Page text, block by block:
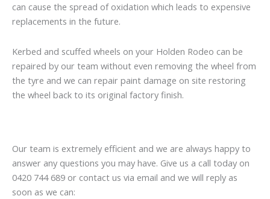
can cause the spread of oxidation which leads to expensive
replacements in the future.
Kerbed and scuffed wheels on your Holden Rodeo can be
repaired by our team without even removing the wheel from
the tyre and we can repair paint damage on site restoring
the wheel back to its original factory finish.
Our team is extremely efficient and we are always happy to
answer any questions you may have. Give us a call today on
0420 744 689 or contact us via email and we will reply as
soon as we can: